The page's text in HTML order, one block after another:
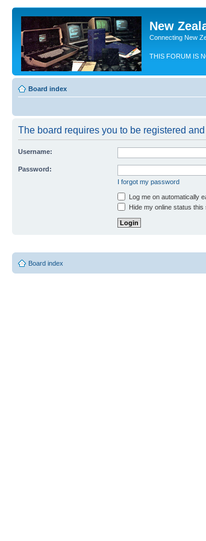
New
Connecting New
THIS FORUM IS
Board index
The board requires you to be registered
Username:
Password:
I forgot my password
Log me on automatically
Hide my online status this
Board index